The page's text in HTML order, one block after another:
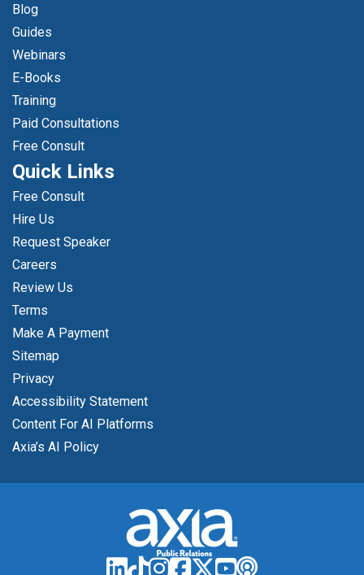
Blog
Guides
Webinars
E-Books
Training
Paid Consultations
Free Consult
Quick Links
Free Consult
Hire Us
Request Speaker
Careers
Review Us
Terms
Make A Payment
Sitemap
Privacy
Accessibility Statement
Content For AI Platforms
Axia’s AI Policy